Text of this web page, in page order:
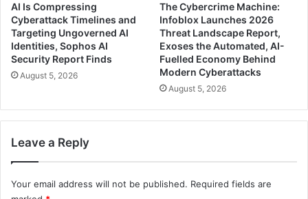
AI Is Compressing
Cyberattack Timelines and
Targeting Ungoverned AI
Identities, Sophos AI
Security Report Finds
August 5, 2026
The Cybercrime Machine:
Infoblox Launches 2026
Threat Landscape Report,
Exoses the Automated, AI-
Fuelled Economy Behind
Modern Cyberattacks
August 5, 2026
Leave a Reply
Your email address will not be published. Required fields are